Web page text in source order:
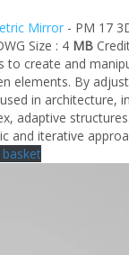
Mirror - PM 17
Size : 4 MB
to create and
elements. By
in architecture,
adaptive
and iterative